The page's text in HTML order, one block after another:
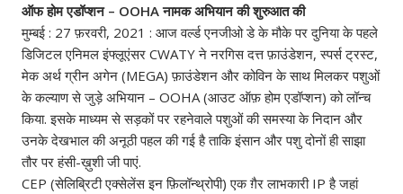
ऑफ होम एडॉप्शन – OOHA नामक अभियान की शुरुआत की
मुम्बई : 27 फ़रवरी, 2021 : आज वर्ल्ड एनजीओ डे के‌ मौके पर दुनिया के पहले
डिजिटल एनिमल इंफ्लूएंसर CWATY ने नरगिस दत्त फ़ाउंडेशन, स्पर्स ट्रस्ट,
मेक अर्थ ग्रीन अगेन (MEGA) फ़ाउंडेशन और कोविन के साथ मिलकर पशुओं
के कल्याण से जुड़े अभियान – OOHA (आउट ऑफ़ होम एडॉप्शन) को लॉन्च
किया. इसके माध्यम से सड़कों पर रहनेवाले पशुओं की समस्या के निदान और
उनके देखभाल की अनूठी पहल की गई है ताकि इंसान और पशु दोनों ही साझा
तौर पर हंसी-ख़ुशी जी पाएं.
CEP (सेलिब्रिटी एक्सेलेंस इन फ़िलॉन्थ्रोपी) एक ग़ैर लाभकारी IP है जहां